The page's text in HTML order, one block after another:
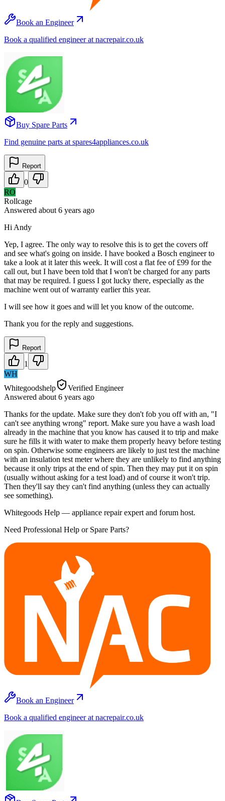
Book an Engineer
Book a qualified engineer at nacrepair.co.uk
Buy Spare Parts
Find genuine parts at spares4appliances.co.uk
Report
0
RO
Rollcage
Answered about 6 years ago
Hi Andy
Yep, I agree. The only way to resolve this is to get the covers off
and see what's going on inside. I have booked a Bosch engineer to
take a look at it later this week. It will cost a flat fee of £99 for the
call out, but I have been told that I won't be charged for any parts
that may be required. I guess I got lucky there, especially as the
machine went out of warranty earlier this year.
I will see how it goes and will let you know of the outcome.
Thank you for the reply and suggestions.
Report
1
WH
Whitegoodshelp
Verified Engineer
Answered about 6 years ago
Thanks for the update. Make sure they don't fob you off with an, "I
can't see anything wrong" report. Make sure you have a wash load
already in the machine that you know has caused it to trip and make
sure he fills it with water to make them properly heavy before testing
on spin. Otherwise some engineers are likely to just test the machine
with an insulation test meter where they are unlikely to find anything
because it only trips at the end of spin. Then they may put it on spin
(usually without asking for a test load) and of course it won't trip.
Then they'll say they can't find anything (unless they can actually
see something).
Whitegoods Help — appliance repair expert and forum host.
Need Professional Help or Spare Parts?
Book an Engineer
Book a qualified engineer at nacrepair.co.uk